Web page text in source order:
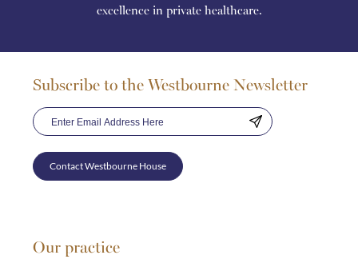
excellence in private healthcare.
Our practice
Subscribe to the Westbourne Newsletter
Contact Westbourne House